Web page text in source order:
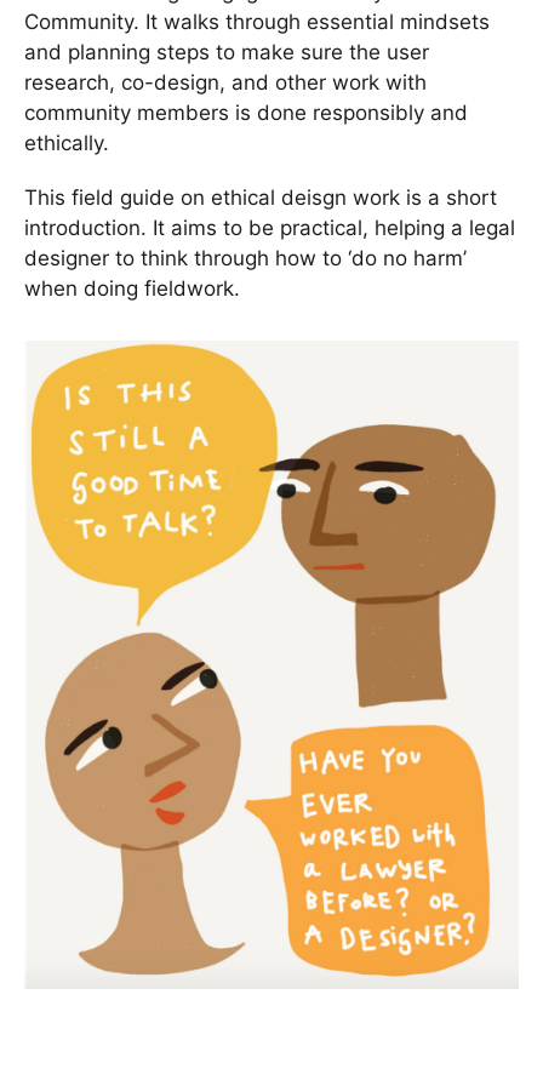
Community. It walks through essential mindsets
and planning steps to make sure the user
research, co-design, and other work with
community members is done responsibly and
ethically.
This field guide on ethical deisgn work is a short
introduction. It aims to be practical, helping a legal
designer to think through how to ‘do no harm’
when doing fieldwork.